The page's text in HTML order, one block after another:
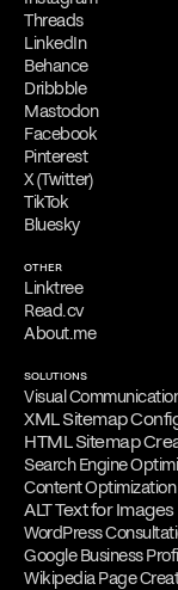
Filippos is delighted
consultation
to
viaemail
Messenger
to
Threads
LinkedIn
Behance
Dribbble
Mastodon
Facebook
Pinterest
X (Twitter)
TikTok
Bluesky
OTHER
Linktree
Read.cv
About.me
SOLUTIONS
Visual
XML Sitemap
HTML Sitemap
Search Engine
Content Optimization
ALT Text for Images
WordPress
Google Business
Wikipedia Page